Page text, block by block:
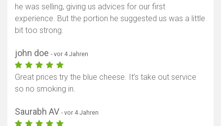
he was selling, giving us advices for our first
experience. But the portion he suggested us was a little
bit too strong.
john doe - vor 4 Jahren
Great prices try the blue cheese. It’s take out service
so no smoking in.
Saurabh AV - vor 4 Jahren